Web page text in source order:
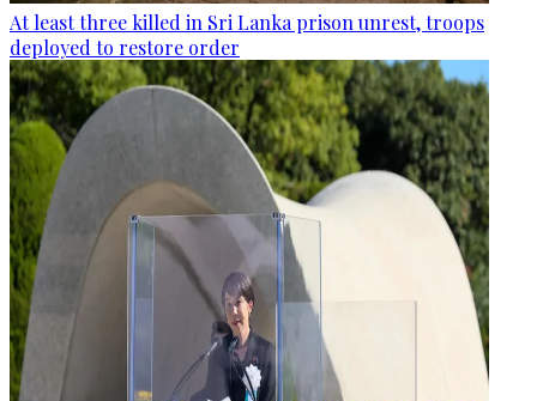
At least three killed in Sri Lanka prison unrest, troops
deployed to restore order